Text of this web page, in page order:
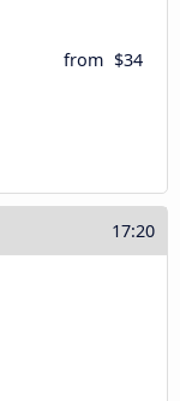
from $34
17:20